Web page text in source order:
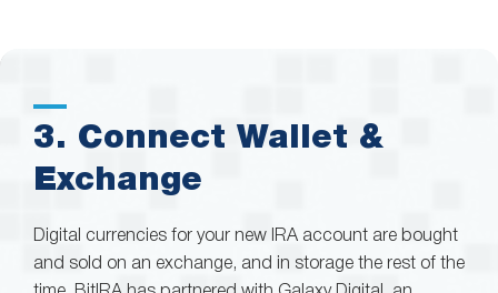
3. Connect Wallet &
Exchange
Digital currencies for your new IRA account are bought
and sold on an exchange, and in storage the rest of the